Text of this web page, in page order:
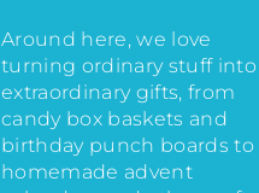
Around here, we love
turning ordinary stuff into
extraordinary gifts, from
candy box baskets and
birthday punch boards to
homemade advent